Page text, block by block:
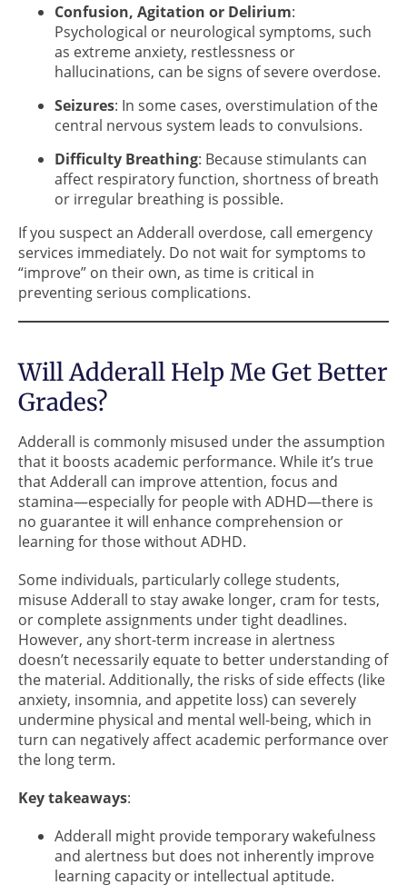
Confusion, Agitation or Delirium:
Psychological or neurological symptoms, such
as extreme anxiety, restlessness or
hallucinations, can be signs of severe overdose.
Seizures: In some cases, overstimulation of the
central nervous system leads to convulsions.
Difficulty Breathing: Because stimulants can
affect respiratory function, shortness of breath
or irregular breathing is possible.
If you suspect an Adderall overdose, call emergency
services immediately. Do not wait for symptoms to
“improve” on their own, as time is critical in
preventing serious complications.
Will Adderall Help Me Get Better
Grades?
Adderall is commonly misused under the assumption
that it boosts academic performance. While it’s true
that Adderall can improve attention, focus and
stamina—especially for people with ADHD—there is
no guarantee it will enhance comprehension or
learning for those without ADHD.
Some individuals, particularly college students,
misuse Adderall to stay awake longer, cram for tests,
or complete assignments under tight deadlines.
However, any short-term increase in alertness
doesn’t necessarily equate to better understanding of
the material. Additionally, the risks of side effects (like
anxiety, insomnia, and appetite loss) can severely
undermine physical and mental well-being, which in
turn can negatively affect academic performance over
the long term.
Key takeaways:
Adderall might provide temporary wakefulness
and alertness but does not inherently improve
learning capacity or intellectual aptitude.